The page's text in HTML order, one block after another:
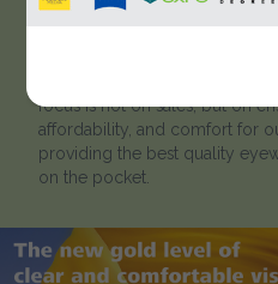
focus is not on sales, but on
affordability, and comfort for
providing the best quality
on the pocket.